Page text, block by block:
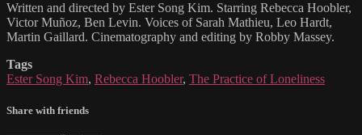
Written and directed by Ester Song Kim. Starring Rebecca Hoobler,
Victor Muñoz, Ben Levin. Voices of Sarah Mathieu, Leo Hardt,
Martin Gaillard. Cinematography and editing by Robby Massey.
Tags
Ester Song Kim, Rebecca Hoobler, The Practice of Loneliness
Share with friends